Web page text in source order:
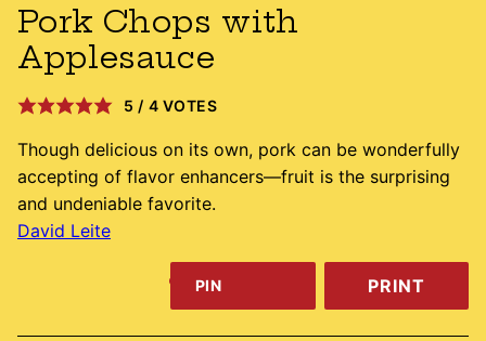
Pork Chops with
Applesauce
5 / 4 VOTES
Though delicious on its own, pork can be wonderfully
accepting of flavor enhancers—fruit is the surprising
and undeniable favorite.
David Leite
PIN PRINT